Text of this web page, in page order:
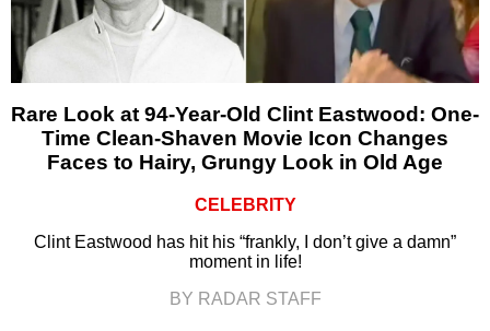
Rare Look at 94-Year-Old Clint Eastwood: One-
Time Clean-Shaven Movie Icon Changes
Faces to Hairy, Grungy Look in Old Age
CELEBRITY
Clint Eastwood has hit his “frankly, I don’t give a damn”
moment in life!
BY RADAR STAFF